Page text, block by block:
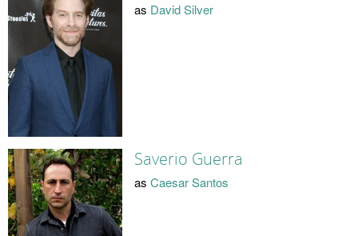
as David Silver
Saverio Guerra
as Caesar Santos